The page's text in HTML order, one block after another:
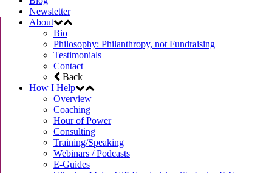
Newsletter
About
Bio
Philosophy: Philanthropy, not Fundraising
Testimonials
Contact
Back
How I Help
Overview
Coaching
Hour of Power
Consulting
Training/Speaking
Webinars / Podcasts
E-Guides